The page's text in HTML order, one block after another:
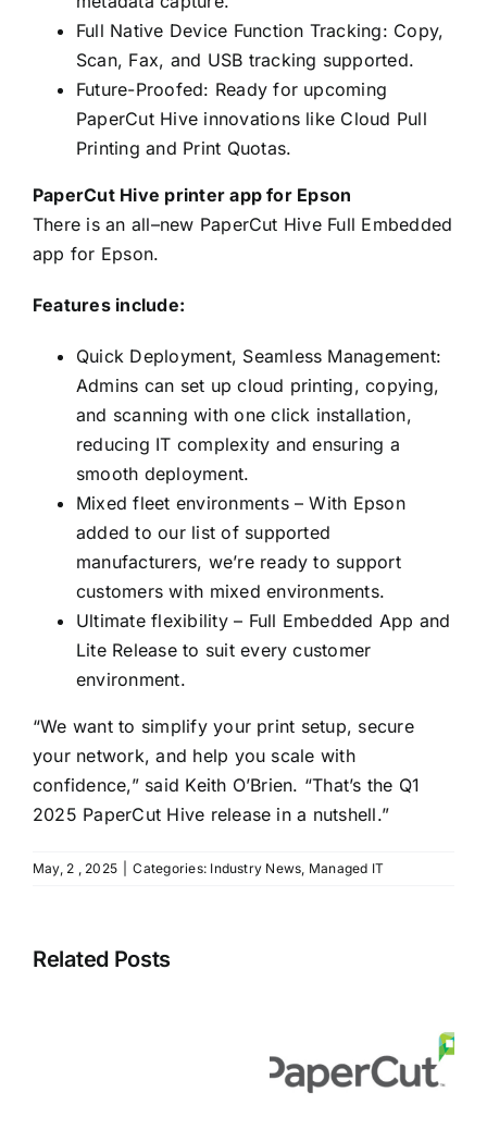
Full Native Device Function Tracking: Copy,
Scan, Fax, and USB tracking supported.
Future-Proofed: Ready for upcoming
PaperCut Hive innovations like Cloud Pull
Printing and Print Quotas.
PaperCut Hive printer app for Epson
There is an all–new PaperCut Hive Full Embedded
app for Epson.
Features include:
Quick Deployment, Seamless Management:
Admins can set up cloud printing, copying,
and scanning with one click installation,
reducing IT complexity and ensuring a
smooth deployment.
Mixed fleet environments – With Epson
added to our list of supported
manufacturers, we’re ready to support
customers with mixed environments.
Ultimate flexibility – Full Embedded App and
Lite Release to suit every customer
environment.
“We want to simplify your print setup, secure
your network, and help you scale with
confidence,” said Keith O’Brien. “That’s the Q1
2025 PaperCut Hive release in a nutshell.”
May, 2 , 2025 Categories: Industry News Managed IT
Related Posts